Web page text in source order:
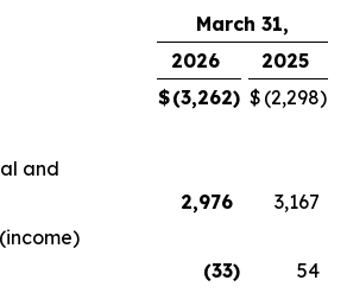
March 31,
2026
2025
$(3,262) $ (2,298)
and
2,976
3,167
(33)
54